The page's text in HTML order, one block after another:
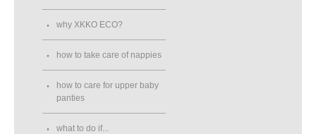
why XKKO ECO?
how to take care of nappies
how to care for upper baby
panties
what to do if...